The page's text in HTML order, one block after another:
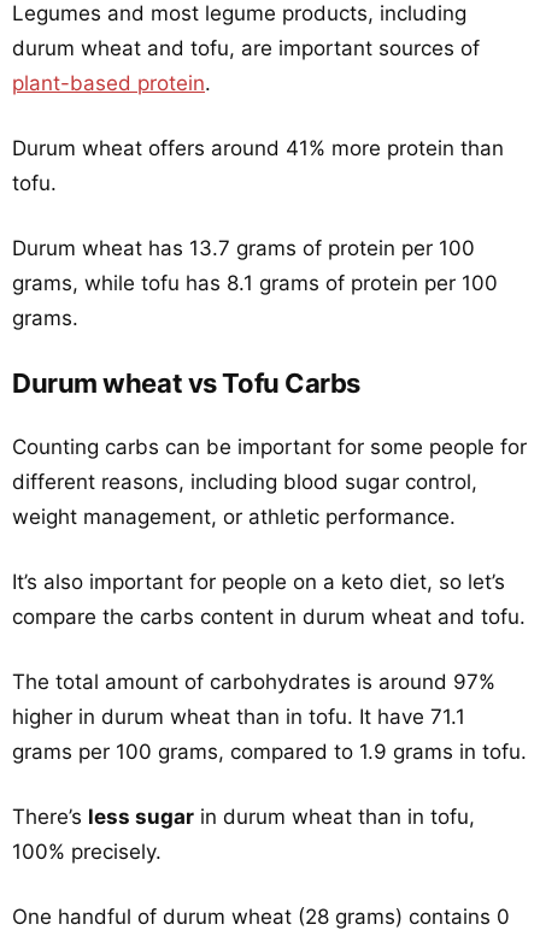
Legumes and most legume products, including
durum wheat and tofu, are important sources of
plant-based protein.
Durum wheat offers around 41% more protein than
tofu.
Durum wheat has 13.7 grams of protein per 100
grams, while tofu has 8.1 grams of protein per 100
grams.
Durum wheat vs Tofu Carbs
Counting carbs can be important for some people for
different reasons, including blood sugar control,
weight management, or athletic performance.
It’s also important for people on a keto diet, so let’s
compare the carbs content in durum wheat and tofu.
The total amount of carbohydrates is around 97%
higher in durum wheat than in tofu. It have 71.1
grams per 100 grams, compared to 1.9 grams in tofu.
There’s less sugar in durum wheat than in tofu,
100% precisely.
One handful of durum wheat (28 grams) contains 0